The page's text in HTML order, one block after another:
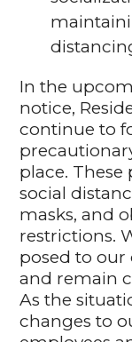
In the
notice,
continue to
place.
social
masks, and
restrictions.
posed to our
and remain
As the
changes to